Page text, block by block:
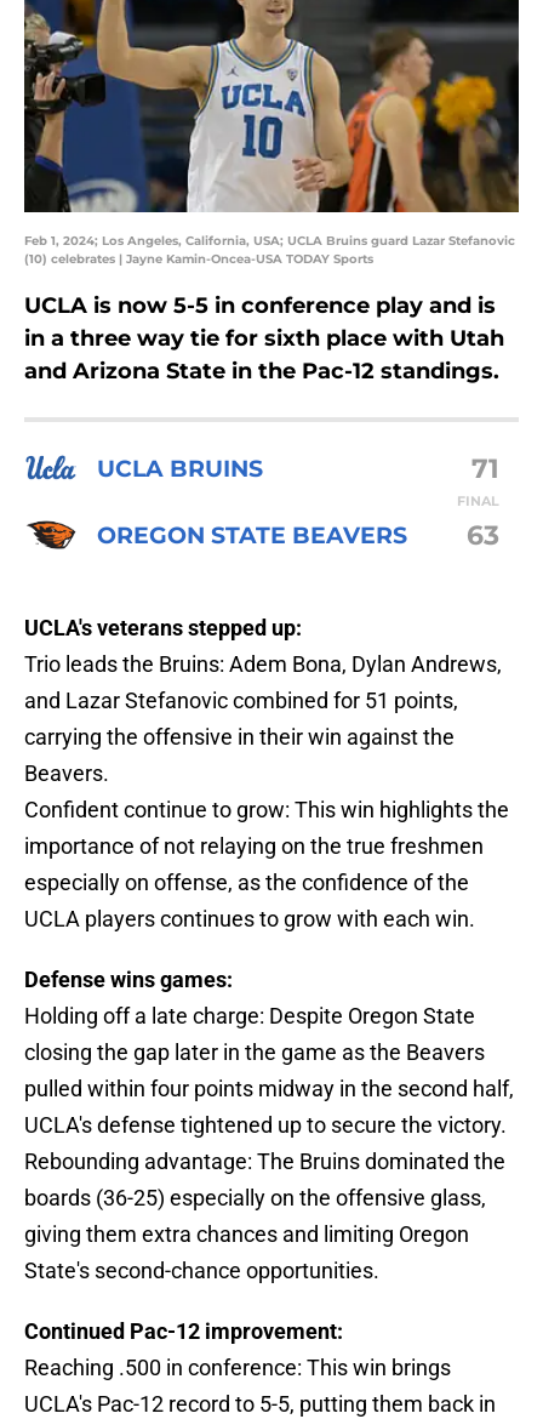
Feb 1, 2024; Los Angeles, California, USA; UCLA Bruins guard Lazar Stefanovic
(10) celebrates | Jayne Kamin-Oncea-USA TODAY Sports
UCLA is now 5-5 in conference play and is
in a three way tie for sixth place with Utah
and Arizona State in the Pac-12 standings.
UCLA BRUINS 71
FINAL
OREGON STATE BEAVERS 63
UCLA's veterans stepped up:
Trio leads the Bruins: Adem Bona, Dylan Andrews,
and Lazar Stefanovic combined for 51 points,
carrying the offensive in their win against the
Beavers.
Confident continue to grow: This win highlights the
importance of not relaying on the true freshmen
especially on offense, as the confidence of the
UCLA players continues to grow with each win.
Defense wins games:
Holding off a late charge: Despite Oregon State
closing the gap later in the game as the Beavers
pulled within four points midway in the second half,
UCLA's defense tightened up to secure the victory.
Rebounding advantage: The Bruins dominated the
boards (36-25) especially on the offensive glass,
giving them extra chances and limiting Oregon
State's second-chance opportunities.
Continued Pac-12 improvement:
Reaching .500 in conference: This win brings
UCLA's Pac-12 record to 5-5, putting them back in